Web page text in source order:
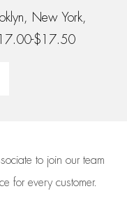
New York,
$17.50
to join our team
for every customer.